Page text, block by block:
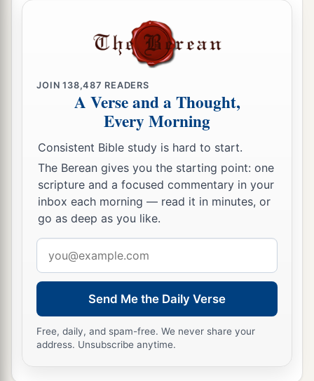
male and female slaves, whom you had set at
liberty, at their pleasure, and brought them back
into subjection, to be your male and female
slaves.’ ‡
“Therefore thus says theLord: ‘You have not
obeyed Me in proclaiming liberty, every one to
his brother and every one to his neighbor.
Behold, I proclaim liberty to you,’ says the Lord
—b ‘to the sword, to pestilence, and to famine!
And I will deliver you toc
kingdoms of the earth. ‡
18 And I will give the men who have transgressed
My covenant, who have not performed the words
of the covenant which they made before Me,
whenathey cut the calf in two and passed
between the parts of it—
‡
JOIN138,487 READERS
A Verse and a Thought,
Every Morning
Consistent Bible study is hard to start.
The Berean gives you the starting point: one
scripture and a focused commentary in your
inbox each morning — read it in minutes, or
go as deep as you like.
address
Send Me the Daily Verse
Free, daily, and spam-free. We never share your
address. Unsubscribe anytime.